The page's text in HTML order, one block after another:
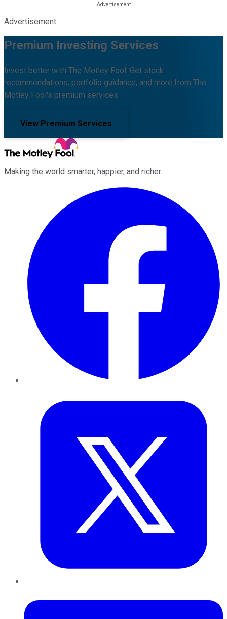
Advertisement
Premium Investing Services
Invest better with The Motley Fool. Get stock
recommendations, portfolio guidance, and more from The
Motley Fool's premium services.
View Premium Services
Making the world smarter, happier, and richer.